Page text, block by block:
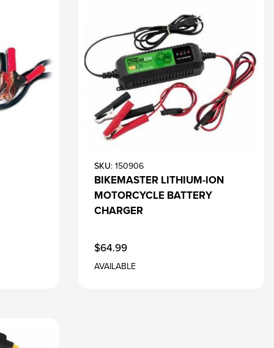
SKU: 150906
BIKEMASTER LITHIUM-ION
MOTORCYCLE BATTERY
CHARGER
$64.99
AVAILABLE